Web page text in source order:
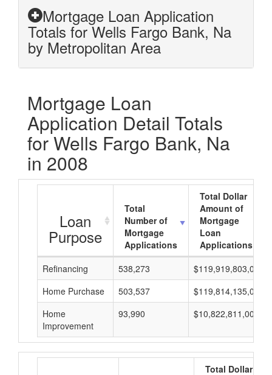
Mortgage Loan Application
Totals for Wells Fargo Bank, Na
by Metropolitan Area
Mortgage Loan
Application Detail Totals
for Wells Fargo Bank, Na
in 2008
Loan
Purpose
Total
Number of
Mortgage
Applications
Total Dollar
Amount of
Mortgage
Loan
Applications
Refinancing
538,273
$119,919,803,000
Home Purchase
503,537
$119,814,135,000
Home
Improvement
93,990 $10,822,811,000
Total Dollar